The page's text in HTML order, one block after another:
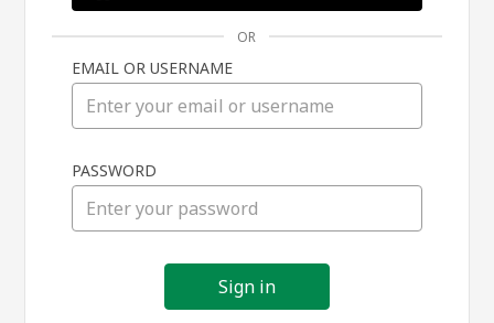
in
OR
EMAIL OR USERNAME
PASSWORD